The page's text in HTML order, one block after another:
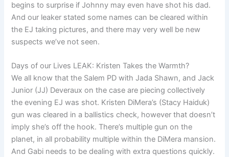
begins to surprise if Johnny may even have shot his dad.
And our leaker stated some names can be cleared within
the EJ taking pictures, and there may very well be new
suspects we’ve not seen.
Days of our Lives LEAK: Kristen Takes the Warmth?
We all know that the Salem PD with Jada Shawn, and Jack
Junior (JJ) Deveraux on the case are piecing collectively
the evening EJ was shot. Kristen DiMera’s (Stacy Haiduk)
gun was cleared in a ballistics check, however that doesn’t
imply she’s off the hook. There’s multiple gun on the
planet, in all probability multiple within the DiMera mansion.
And Gabi needs to be dealing with extra questions quickly.